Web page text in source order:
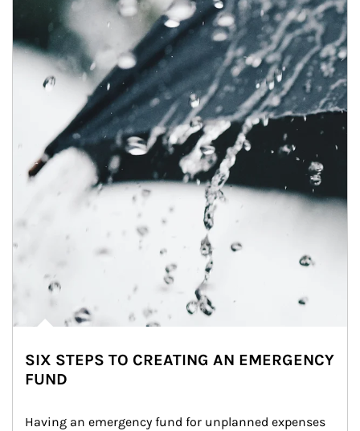
SIX STEPS TO CREATING AN EMERGENCY
FUND
Having an emergency fund for unplanned expenses